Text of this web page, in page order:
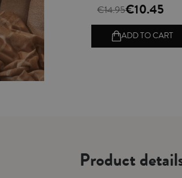
€14.95€10.45
ADD TO CART
Product